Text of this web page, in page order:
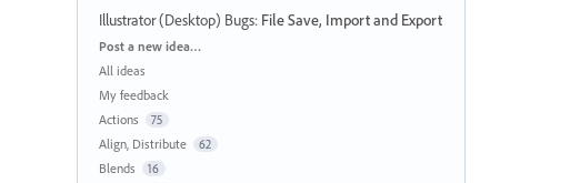
Illustrator (Desktop) Bugs: File Save, Import and Export
Categories
Post a new idea…
All ideas
My feedback
Actions
75
Align, Distribute 62
Blends 16